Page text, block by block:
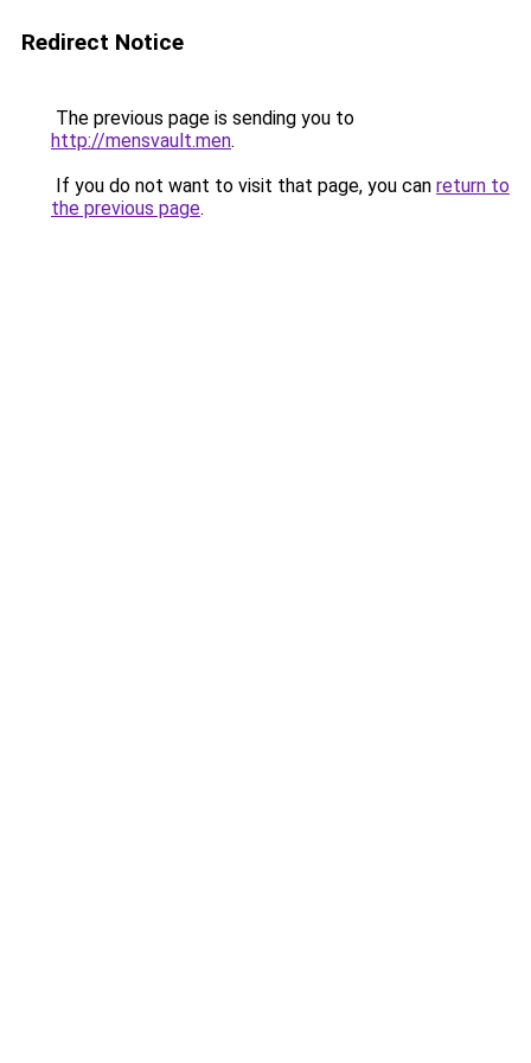
Redirect Notice
The previous page is sending you to
http://mensvault.men.
If you do not want to visit that page, you can return to
the previous page.